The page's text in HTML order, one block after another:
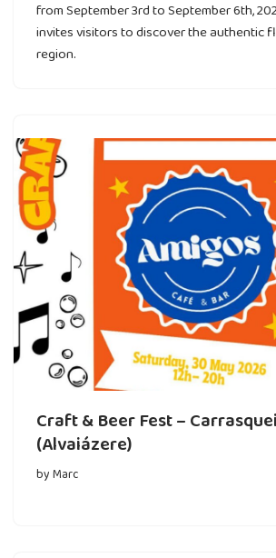
from September 3rd to September 6th,
invites visitors to discover the authentic
region.
Craft & Beer Fest –
(Alvaiázere)
byMarc